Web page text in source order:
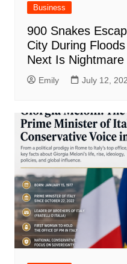
Business
900 Snakes
City During
Next Is Nightmare
Emily July 12,